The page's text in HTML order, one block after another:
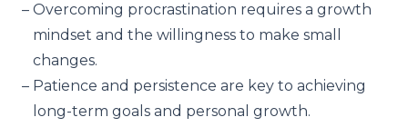
Overcoming procrastination requires a growth
mindset and the willingness to make small
changes.
Patience and persistence are key to achieving
long-term goals and personal growth.